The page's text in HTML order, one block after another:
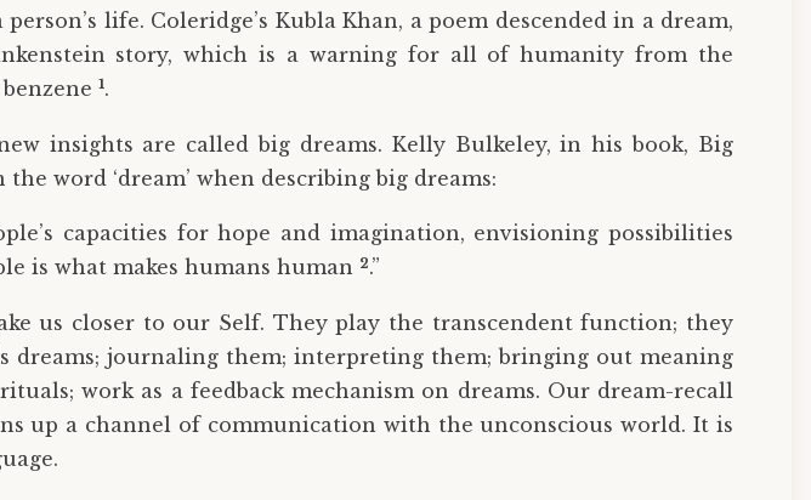
life. Coleridge’s Kubla Khan, a poem descended in a dream,
story, which is a warning for all of humanity from the
1.
insights are called big dreams. Kelly Bulkeley, in his book, Big
word ‘dream’ when describing big dreams:
capacities for hope and imagination, envisioning possibilities
is what makes humans human 2.”
us closer to our Self. They play the transcendent function; they
dreams; journaling them; interpreting them; bringing out meaning
work as a feedback mechanism on dreams. Our dream-recall
up a channel of communication with the unconscious world. It is